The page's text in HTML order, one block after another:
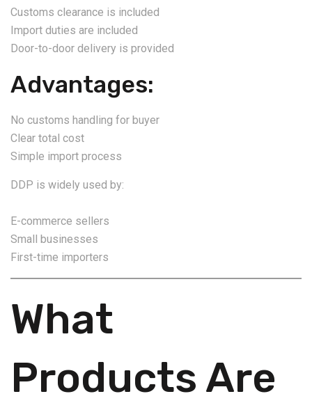
Customs clearance is included
Import duties are included
Door-to-door delivery is provided
Advantages:
No customs handling for buyer
Clear total cost
Simple import process
DDP is widely used by:
E-commerce sellers
Small businesses
First-time importers
What
Products Are